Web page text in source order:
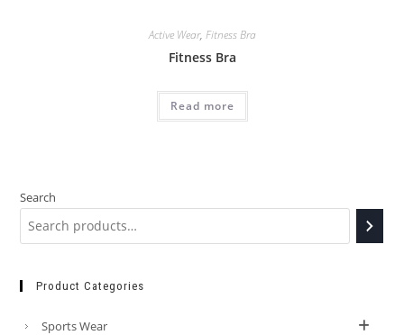
Active Wear, Fitness Bra
Fitness Bra
Read more
Search
Product Categories
Sports Wear